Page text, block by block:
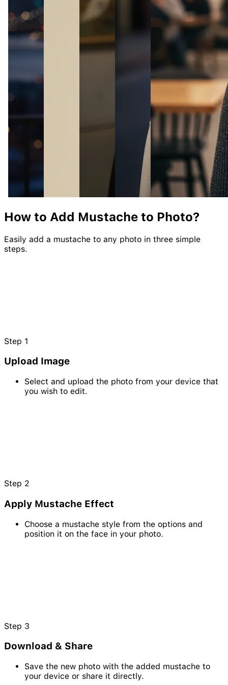
How to Add Mustache to Photo?
Easily add a mustache to any photo in three simple
steps.
Step 1
Upload Image
Select and upload the photo from your device that
you wish to edit.
Step 2
Apply Mustache Effect
Choose a mustache style from the options and
position it on the face in your photo.
Step 3
Download & Share
Save the new photo with the added mustache to
your device or share it directly.